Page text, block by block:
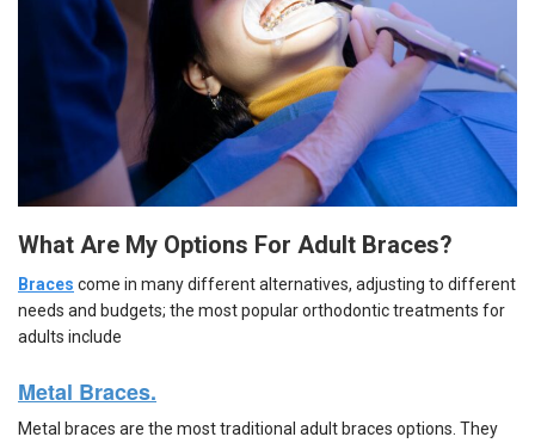
What Are My Options For Adult Braces?
Braces come in many different alternatives, adjusting to different
needs and budgets; the most popular orthodontic treatments for
adults include
Metal Braces.
Metal braces are the most traditional adult braces options. They